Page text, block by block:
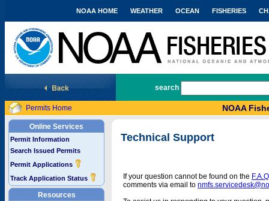
National Marine Fisheries Service
NOAA HOME WEATHER OCEAN FISHERIES
search
Permits Home NOAA
Online Services
Permit Information
Search Issued Permits
Permit Applications
Track Application Status
Resources
Technical Support
If your question cannot be found on the
comments via email to